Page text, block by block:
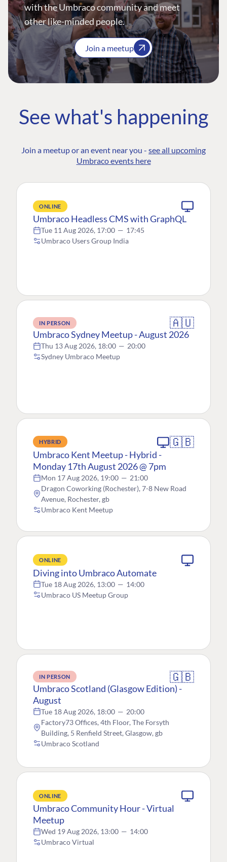
with the Umbraco community and meet
other like-minded people.
Join a meetup
See what's happening
Join a meetup or an event near you - see all upcoming
Umbraco events here
ONLINE
Umbraco Headless CMS with GraphQL
Tue 11 Aug 2026, 17:00 — 17:45
Umbraco Users Group India
IN PERSON 🇦🇺
Umbraco Sydney Meetup - August 2026
Thu 13 Aug 2026, 18:00 — 20:00
Sydney Umbraco Meetup
HYBRID 🇬🇧
Umbraco Kent Meetup - Hybrid -
Monday 17th August 2026 @ 7pm
Mon 17 Aug 2026, 19:00 — 21:00
Dragon Coworking (Rochester), 7-8 New Road
Avenue, Rochester, gb
Umbraco Kent Meetup
ONLINE
Diving into Umbraco Automate
Tue 18 Aug 2026, 13:00 — 14:00
Umbraco US Meetup Group
IN PERSON 🇬🇧
Umbraco Scotland (Glasgow Edition) -
August
Tue 18 Aug 2026, 18:00 — 20:00
Factory73 Offices, 4th Floor, The Forsyth
Building, 5 Renfield Street, Glasgow, gb
Umbraco Scotland
ONLINE
Umbraco Community Hour - Virtual
Meetup
Wed 19 Aug 2026, 13:00 — 14:00
Umbraco Virtual